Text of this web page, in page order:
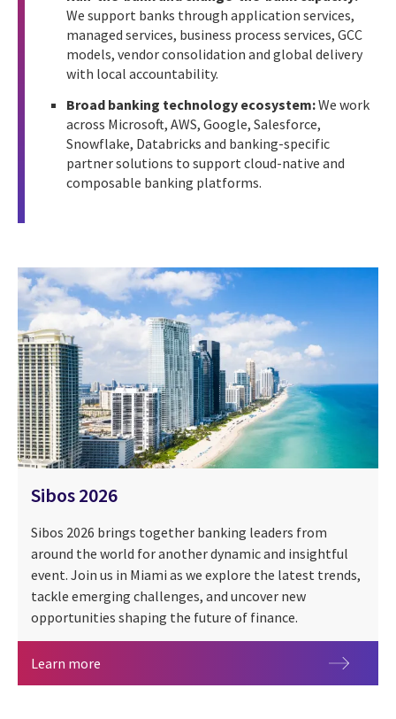
We support banks through application services,
managed services, business process services, GCC
models, vendor consolidation and global delivery
with local accountability.
Broad banking technology ecosystem:We work
across Microsoft, AWS, Google, Salesforce,
Snowflake, Databricks and banking-specific
partner solutions to support cloud-native and
composable banking platforms.
Sibos 2026
Sibos 2026 brings together banking leaders from
around the world for another dynamic and insightful
event. Join us in Miami as we explore the latest trends,
tackle emerging challenges, and uncover new
opportunities shaping the future of finance.
Learn more